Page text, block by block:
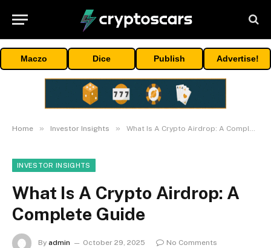
Maczo Dice Publish Advertise!
Home » Investor Insights » What Is A Crypto Airdrop: A Complete Guide
INVESTOR INSIGHTS
What Is A Crypto Airdrop: A
Complete Guide
By admin October 29, 2025
No Comments